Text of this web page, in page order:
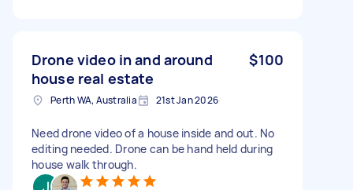
Drone video in and around
house real estate
$100
Perth WA, Australia 21st Jan 2026
Need drone video of a house inside and out. No
editing needed. Drone can be hand held during
house walk through.